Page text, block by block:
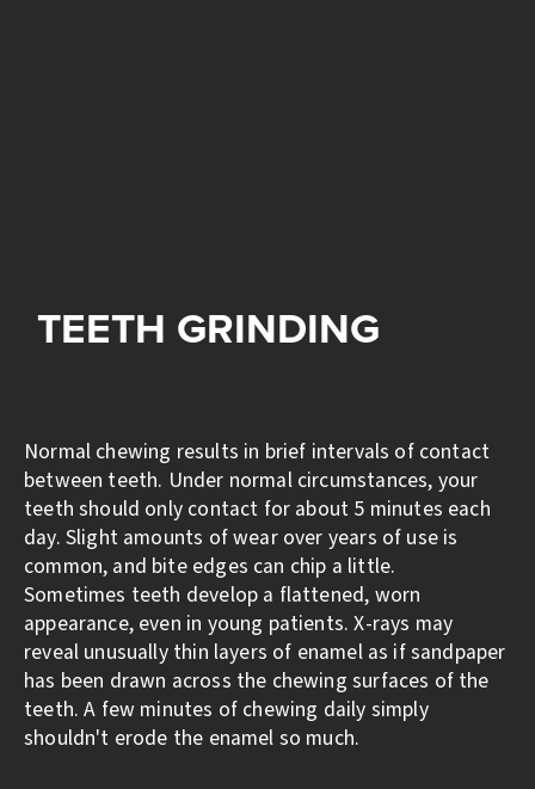
TEETH GRINDING
Normal chewing results in brief intervals of contact
between teeth. Under normal circumstances, your
teeth should only contact for about 5 minutes each
day. Slight amounts of wear over years of use is
common, and bite edges can chip a little.
Sometimes teeth develop a flattened, worn
appearance, even in young patients. X-rays may
reveal unusually thin layers of enamel as if sandpaper
has been drawn across the chewing surfaces of the
teeth. A few minutes of chewing daily simply
shouldn't erode the enamel so much.